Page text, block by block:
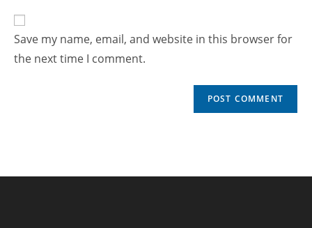
Save my name, email, and website in this browser for
the next time I comment.